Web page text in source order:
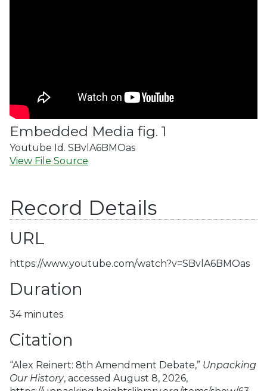
Embedded Media fig. 1
Youtube Id. SBvlA6BMOas
View File Source
Record Details
URL
https://www.youtube.com/watch?v=SBvlA6BMOas
Duration
34 minutes
Citation
“Alex Reinert: 8th Amendment Debate,” Unpacking
Our History, accessed August 8, 2026,